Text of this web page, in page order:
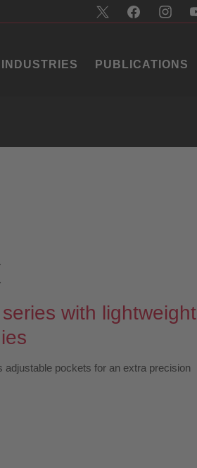
INDUSTRIES PUBLICATIONS
with lightweight
pockets for an extra precision